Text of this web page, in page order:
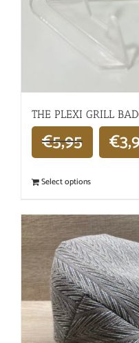
THE PLEXI GRILL
€5,95 €
Select options